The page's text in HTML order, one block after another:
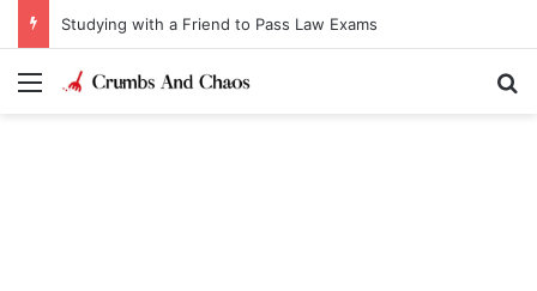
Studying with a Friend to Pass Law Exams
Menu